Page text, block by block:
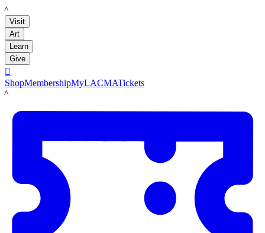
LACMA
Visit
Art
Learn
Give

ShopMembershipMyLACMATickets
LACMA